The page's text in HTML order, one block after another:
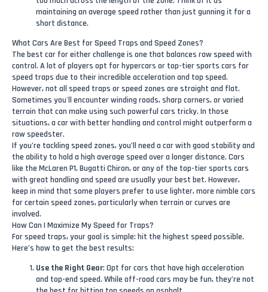
maintaining an average speed rather than just gunning it for a
short distance.
What Cars Are Best for Speed Traps and Speed Zones?
The best car for either challenge is one that balances raw speed with
control. A lot of players opt for hypercars or top-tier sports cars for
speed traps due to their incredible acceleration and top speed.
However, not all speed traps or speed zones are straight and flat.
Sometimes you'll encounter winding roads, sharp corners, or varied
terrain that can make using such powerful cars tricky. In those
situations, a car with better handling and control might outperform a
raw speedster.
If you’re tackling speed zones, you’ll need a car with good stability and
the ability to hold a high average speed over a longer distance. Cars
like the McLaren P1, Bugatti Chiron, or any of the top-tier sports cars
with great handling and speed are usually your best bet. However,
keep in mind that some players prefer to use lighter, more nimble cars
for certain speed zones, particularly when terrain or curves are
involved.
How Can I Maximize My Speed for Traps?
For speed traps, your goal is simple: hit the highest speed possible.
Here’s how to get the best results:
Use the Right Gear: Opt for cars that have high acceleration
and top-end speed. While off-road cars may be fun, they’re not